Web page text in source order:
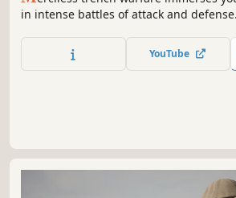
in intense battles of attack and
offering a rarely seen battlefield
YouTube